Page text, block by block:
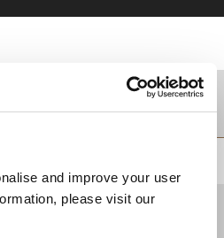
and improve your user
please visit our